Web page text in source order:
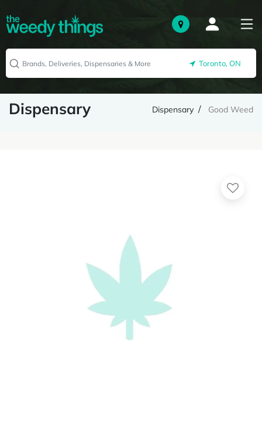
Toronto, ON
Dispensary Dispensary Good Weed